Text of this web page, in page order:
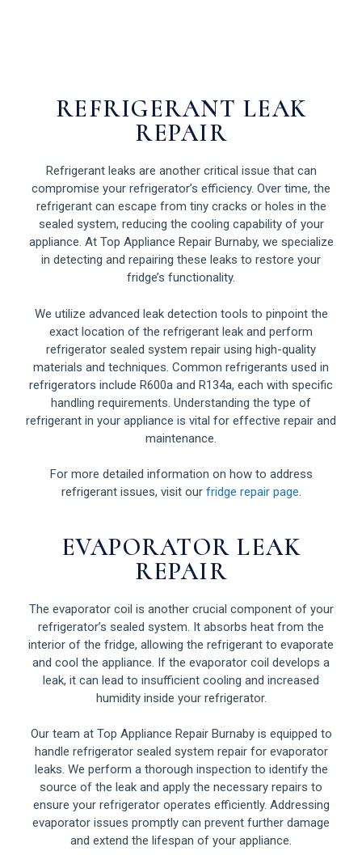
REFRIGERANT LEAK
REPAIR
Refrigerant leaks are another critical issue that can
compromise your refrigerator’s efficiency. Over time, the
refrigerant can escape from tiny cracks or holes in the
sealed system, reducing the cooling capability of your
appliance. At Top Appliance Repair Burnaby, we specialize
in detecting and repairing these leaks to restore your
fridge’s functionality.
We utilize advanced leak detection tools to pinpoint the
exact location of the refrigerant leak and perform
refrigerator sealed system repair using high-quality
materials and techniques. Common refrigerants used in
refrigerators include R600a and R134a, each with specific
handling requirements. Understanding the type of
refrigerant in your appliance is vital for effective repair and
maintenance.
For more detailed information on how to address
refrigerant issues, visit our fridge repair page.
EVAPORATOR LEAK
REPAIR
The evaporator coil is another crucial component of your
refrigerator’s sealed system. It absorbs heat from the
interior of the fridge, allowing the refrigerant to evaporate
and cool the appliance. If the evaporator coil develops a
leak, it can lead to insufficient cooling and increased
humidity inside your refrigerator.
Our team at Top Appliance Repair Burnaby is equipped to
handle refrigerator sealed system repair for evaporator
leaks. We perform a thorough inspection to identify the
source of the leak and apply the necessary repairs to
ensure your refrigerator operates efficiently. Addressing
evaporator issues promptly can prevent further damage
and extend the lifespan of your appliance.